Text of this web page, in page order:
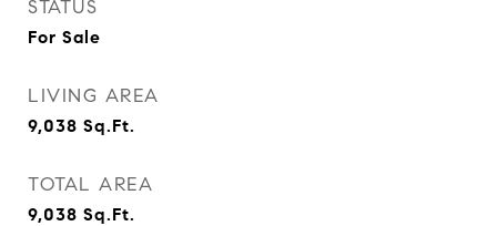
STATUS
For Sale
LIVING AREA
9,038 Sq.Ft.
TOTAL AREA
9,038 Sq.Ft.